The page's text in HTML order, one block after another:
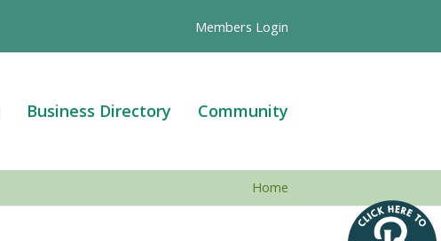
Members Login
Business Directory Community
Home